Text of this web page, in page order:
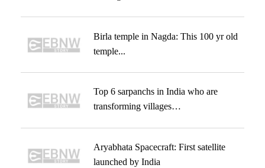
Birla temple in Nagda: This 100 yr old
temple...
Top 6 sarpanchs in India who are
transforming villages…
Aryabhata Spacecraft: First satellite
launched by India